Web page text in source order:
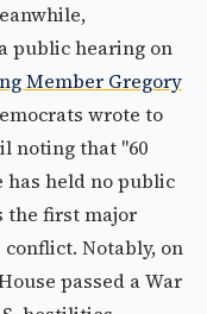
public hearing on
Member Gregory
wrote to
noting that "60
has held no public
the first major
Notably, on
passed a War